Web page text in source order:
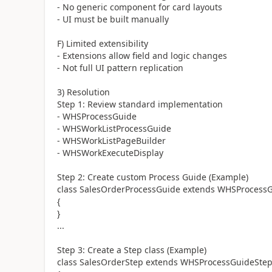
- No generic component for card layouts
- UI must be built manually
F) Limited extensibility
- Extensions allow field and logic changes
- Not full UI pattern replication
3) Resolution
Step 1: Review standard implementation
- WHSProcessGuide
- WHSWorkListProcessGuide
- WHSWorkListPageBuilder
- WHSWorkExecuteDisplay
Step 2: Create custom Process Guide (Example)
class SalesOrderProcessGuide extends
{
}
...
Step 3: Create a Step class (Example)
class SalesOrderStep extends WHSProcessGuideStep